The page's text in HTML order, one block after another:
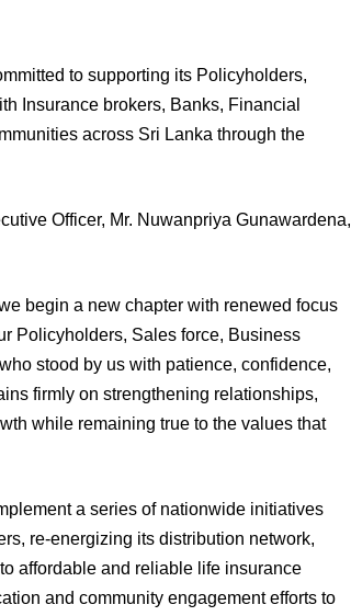
to supporting its Policyholders,
Insurance brokers, Banks, Financial
across Sri Lanka through the
Officer, Mr. Nuwanpriya Gunawardena,
begin a new chapter with renewed focus
Policyholders, Sales force, Business
stood by us with patience, confidence,
firmly on strengthening relationships,
while remaining true to the values that
a series of nationwide initiatives
re-energizing its distribution network,
affordable and reliable life insurance
and community engagement efforts to